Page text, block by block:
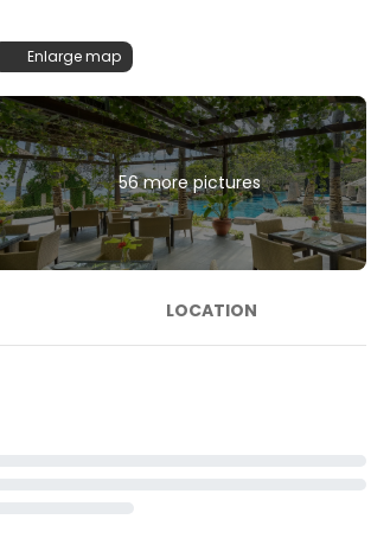
Enlarge map
56 more pictures
LOCATION